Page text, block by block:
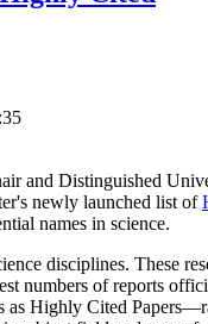
and Distinguished
newly launched list of
names in science.
disciplines. These
numbers of reports
as Highly Cited